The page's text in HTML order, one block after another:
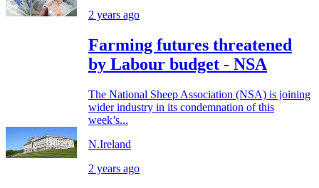
2 years ago
Farming futures threatened
by Labour budget - NSA
The National Sheep Association (NSA) is joining
wider industry in its condemnation of this
week’s...
N.Ireland
2 years ago